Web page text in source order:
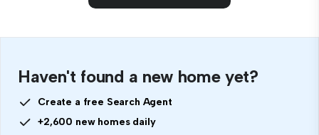
Haven't found a new home yet?
Create a free Search Agent
+2,600 new homes daily